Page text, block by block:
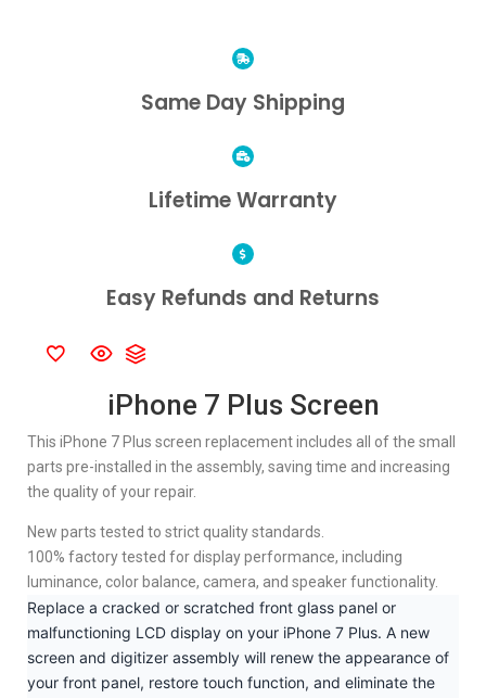
Same Day Shipping
Lifetime Warranty
Easy Refunds and Returns
iPhone 7 Plus Screen
This iPhone 7 Plus screen replacement includes all of the small
parts pre-installed in the assembly, saving time and increasing
the quality of your repair.
New parts tested to strict quality standards.
100% factory tested for display performance, including
luminance, color balance, camera, and speaker functionality.
Replace a cracked or scratched front glass panel or
malfunctioning LCD display on your iPhone 7 Plus. A new
screen and digitizer assembly will renew the appearance of
your front panel, restore touch function, and eliminate the